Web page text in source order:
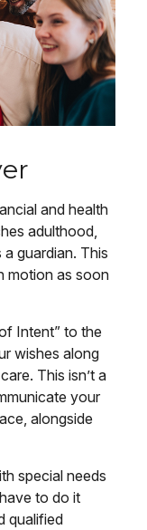
and health
adulthood,
guardian. This
motion as soon
Intent” to the
wishes along
This isn’t a
your
alongside
special needs
to do it
qualified